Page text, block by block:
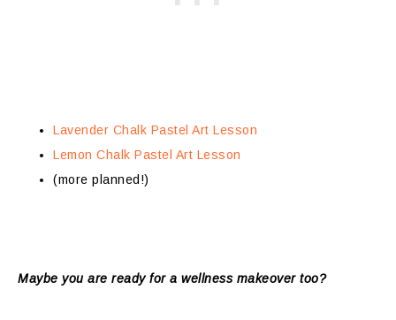
Lavender Chalk Pastel Art Lesson
Lemon Chalk Pastel Art Lesson
(more planned!)
Maybe you are ready for a wellness makeover too?